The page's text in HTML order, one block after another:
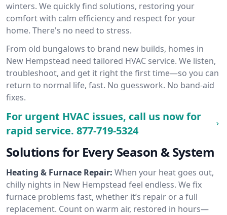
winters. We quickly find solutions, restoring your
comfort with calm efficiency and respect for your
home. There's no need to stress.
From old bungalows to brand new builds, homes in
New Hempstead need tailored HVAC service. We listen,
troubleshoot, and get it right the first time—so you can
return to normal life, fast. No guesswork. No band-aid
fixes.
For urgent HVAC issues, call us now for
rapid service. 877-719-5324
Solutions for Every Season & System
Heating & Furnace Repair: When your heat goes out,
chilly nights in New Hempstead feel endless. We fix
furnace problems fast, whether it’s repair or a full
replacement. Count on warm air, restored in hours—